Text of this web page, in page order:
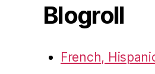
Blogroll
French,